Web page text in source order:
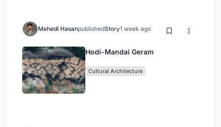
Mehedi HasanpublishedStory1 week ago
Hodi-Mandai Geram
Cultural Architecture